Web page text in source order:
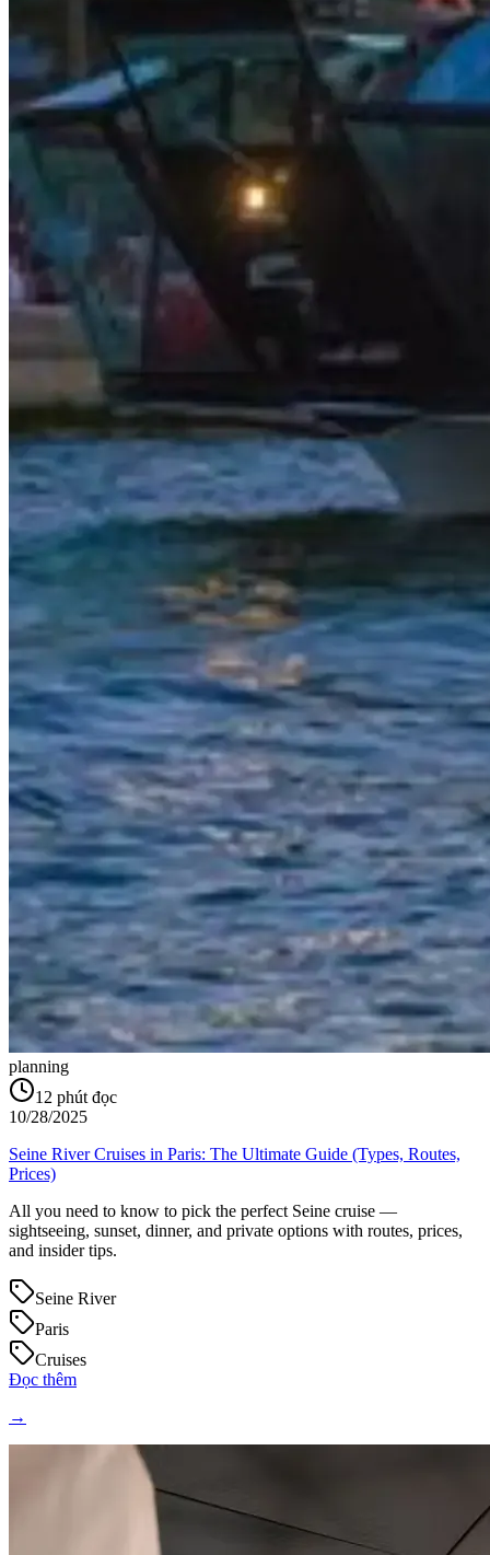
planning
12 phút đọc
10/28/2025
Seine River Cruises in Paris: The Ultimate Guide (Types, Routes,
Prices)
All you need to know to pick the perfect Seine cruise —
sightseeing, sunset, dinner, and private options with routes, prices,
and insider tips.
Seine River
Paris
Cruises
Đọc thêm
→